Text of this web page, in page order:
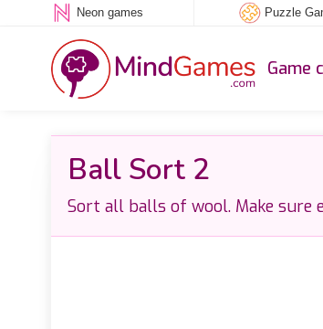
Neon games Puzzle
Game
Ball Sort 2
Sort all balls of wool. Make sure